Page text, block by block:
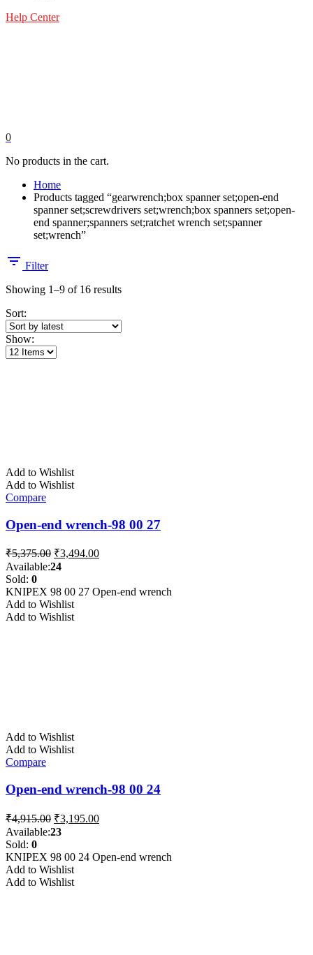
Help Center
0
No products in the cart.
Home
Products tagged “gearwrench;box spanner set;open-end
spanner set;screwdrivers set;wrench;box spanners set;open-
end spanner;spanners set;ratchet wrench set;spanner
set;wrench”
Filter
Showing 1–9 of 16 resultsSorted
Sort:
Show:
Add to Wishlist
Add to Wishlist
Compare
Open-end wrench-98 00 27
₹5,375.00 Original
price
₹5,375.00.
₹3,494.00Current
₹3,494.00.
Available:24
Sold: 0
KNIPEX 98 00 27 Open-end wrench
Add to Wishlist
Add to Wishlist
Add to Wishlist
Add to Wishlist
Compare
Open-end wrench-98 00 24
₹4,915.00 Original
price
₹4,915.00.
₹3,195.00Current
₹3,195.00.
Available:23
Sold: 0
KNIPEX 98 00 24 Open-end wrench
Add to Wishlist
Add to Wishlist